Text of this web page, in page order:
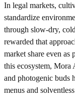
In legal markets,
standardize
through slow-dry,
rewarded that
market share even
this ecosystem, Mora
and photogenic buds
menus and